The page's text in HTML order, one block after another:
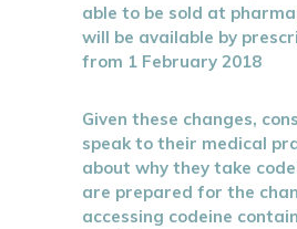
able to be sold at
will be available by
from 1 February 2018
Given these changes,
speak to their medical
about why they take
are prepared for the
accessing codeine